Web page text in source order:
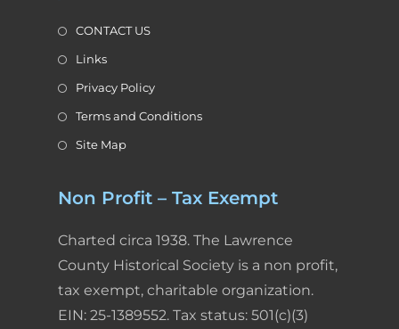
CONTACT US
Links
Privacy Policy
Terms and Conditions
Site Map
Non Profit – Tax Exempt
Charted circa 1938. The Lawrence
County Historical Society is a non profit,
tax exempt, charitable organization.
EIN: 25-1389552. Tax status: 501(c)(3)